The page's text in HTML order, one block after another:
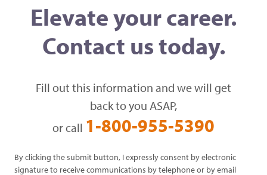
Elevate your career.
Contact us today.
Fill out this information and we will get
back to you ASAP,
or call 1-800-955-5390
By clicking the submit button, I expressly consent by electronic
signature to receive communications by telephone or by email